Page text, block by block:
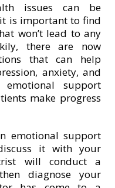
issues can be
is important to find
won’t lead to any
there are now
that can help
anxiety, and
support
make progress
emotional support
it with your
will conduct a
diagnose your